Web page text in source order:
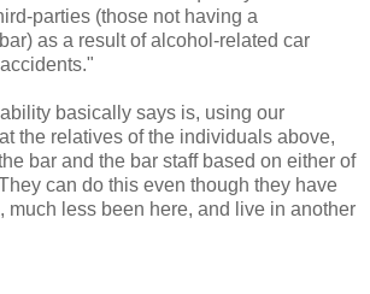
parties (those not having a
as a result of alcohol-related car
basically says is, using our
the relatives of the individuals above,
bar and the bar staff based on either of
can do this even though they have
much less been here, and live in another